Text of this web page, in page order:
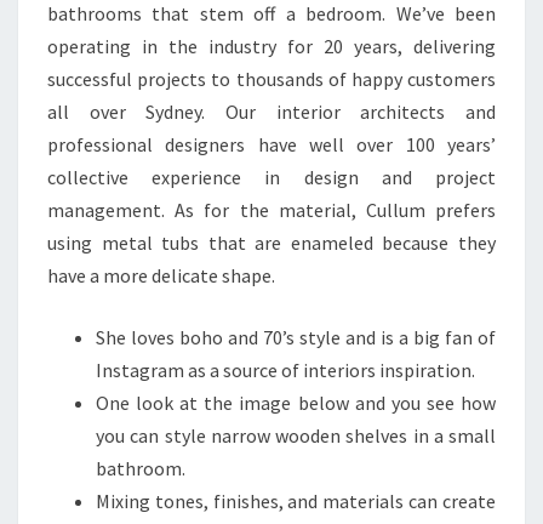
bathrooms that stem off a bedroom. We’ve been
operating in the industry for 20 years, delivering
successful projects to thousands of happy customers
all over Sydney. Our interior architects and
professional designers have well over 100 years’
collective experience in design and project
management. As for the material, Cullum prefers
using metal tubs that are enameled because they
have a more delicate shape.
She loves boho and 70’s style and is a big fan of
Instagram as a source of interiors inspiration.
One look at the image below and you see how
you can style narrow wooden shelves in a small
bathroom.
Mixing tones, finishes, and materials can create